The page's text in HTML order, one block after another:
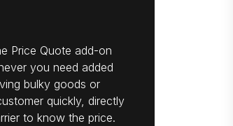
Price Quote add-on
you need added
bulky goods or
quickly, directly
to know the price.